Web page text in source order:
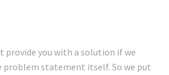
provide you with a solution if we
problem statement itself. So we put